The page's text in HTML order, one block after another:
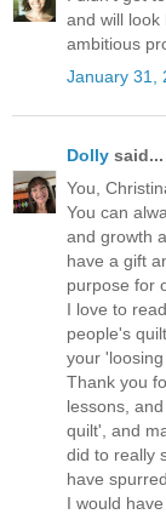
and will look
ambitious
January 31,
Dolly said...
You,
You can
and growth
have a gift
purpose for
I love to
people's
your
Thank you
lessons,
quilt', and
did to really
have
I would